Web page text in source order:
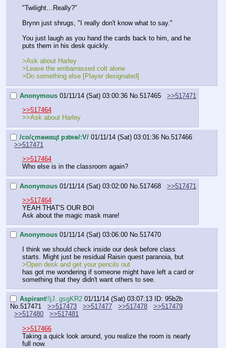
"Twilight…Really?"
Brynn just shrugs, "I really don't know what to say."
You just laugh as you hand the cards back to him, and he
puts them in his desk quickly.
>Ask about Harley
>Leave the embarrassed colt alone
>Do something else [Player designated]
Anonymous 01/11/14 (Sat) 03:00:36 No. 517465
>>517471
>>517464
>>Ask about Harley
/сo/ςmѳиαцt рзtяѳ/:V/ 01/11/14 (Sat) 03:01:36 No. 517466
>>517471
>>517464
Who else is in the classroom again?
Anonymous 01/11/14 (Sat) 03:02:00 No. 517468
>>517471
>>517464
YEAH THAT'S OUR BOI
Ask about the magic mask mare!
Anonymous 01/11/14 (Sat) 03:06:00 No.517470
I think we should check inside our desk before class
starts. Might just be residual Raisin quest paranoia, but
>Open desk and get your pencils out
has got me wondering if someone might have left a card or
something that they didn't want others to see.
Aspirant!!jJ..gsgKR2 01/11/14 (Sat) 03:07:13
ID: 95b2b
No.517471 >>517473 >>517477 >>517478
>>517479
>>517480
>>517481
>>517466
Taking a quick look around, you realize the room is nearly
full now.